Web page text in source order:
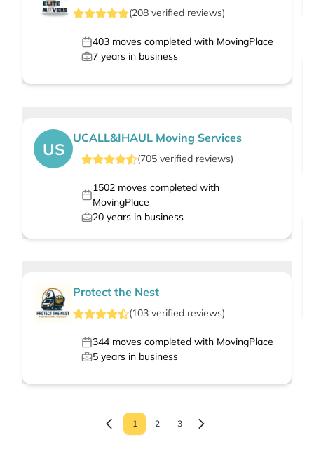
(208 verified reviews)
403 moves completed with MovingPlace
7 years in business
US
UCALL&IHAUL Moving Services
(705 verified reviews)
1502moves completed with
MovingPlace
20 years in business
Protect the Nest
(103 verified reviews)
344 moves completed with MovingPlace
5 years in business
1 2 3